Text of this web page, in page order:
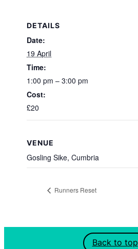
DETAILS
Date:
19 April
Time:
1:00 pm – 3:00 pm
Cost:
£20
VENUE
Gosling Sike, Cumbria
Runners Reset
Back to top